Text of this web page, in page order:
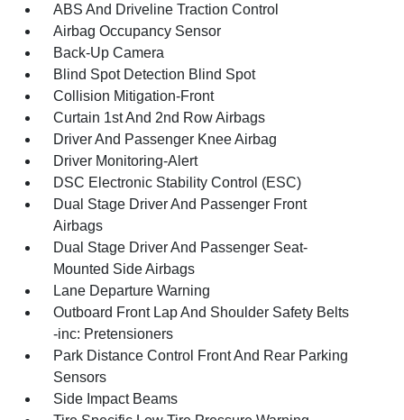
ABS And Driveline Traction Control
Airbag Occupancy Sensor
Back-Up Camera
Blind Spot Detection Blind Spot
Collision Mitigation-Front
Curtain 1st And 2nd Row Airbags
Driver And Passenger Knee Airbag
Driver Monitoring-Alert
DSC Electronic Stability Control (ESC)
Dual Stage Driver And Passenger Front
Airbags
Dual Stage Driver And Passenger Seat-
Mounted Side Airbags
Lane Departure Warning
Outboard Front Lap And Shoulder Safety Belts
-inc: Pretensioners
Park Distance Control Front And Rear Parking
Sensors
Side Impact Beams